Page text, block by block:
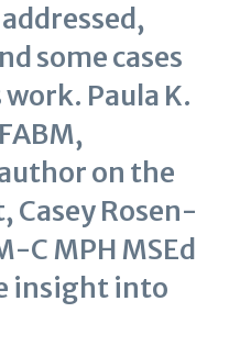
some cases
Paula K.
on the
Rosen-
C MPH MSEd
insight into